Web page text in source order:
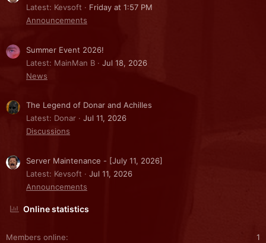
Latest: Kevsoft
Friday at 1:57 PM
Announcements
Summer Event 2026!
Latest: MainMan B
Jul 18, 2026
News
The Legend of Donar and Achilles
Latest: Donar
Jul 11, 2026
Discussions
Server Maintenance - [July 11, 2026]
Latest: Kevsoft
Jul 11, 2026
Announcements
Online statistics
Members online
1